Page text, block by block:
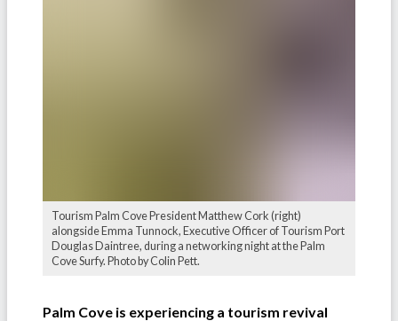
Tourism Palm Cove President Matthew Cork (right)
alongside Emma Tunnock, Executive Officer of Tourism Port
Douglas Daintree, during a networking night at the Palm
Cove Surfy. Photo by Colin Pett.
Palm Cove is experiencing a tourism revival